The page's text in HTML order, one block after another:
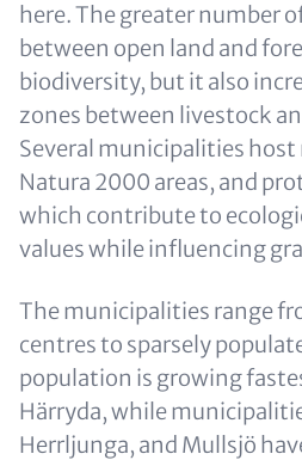
here. The greater number
between open land and
biodiversity, but it also
zones between livestock
Several municipalities host
Natura 2000 areas, and
which contribute to
values while influencing
The municipalities range
centres to sparsely
population is growing
Härryda, while
Herrljunga, and Mullsjö